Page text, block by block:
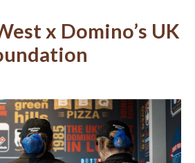
x Domino’s UK